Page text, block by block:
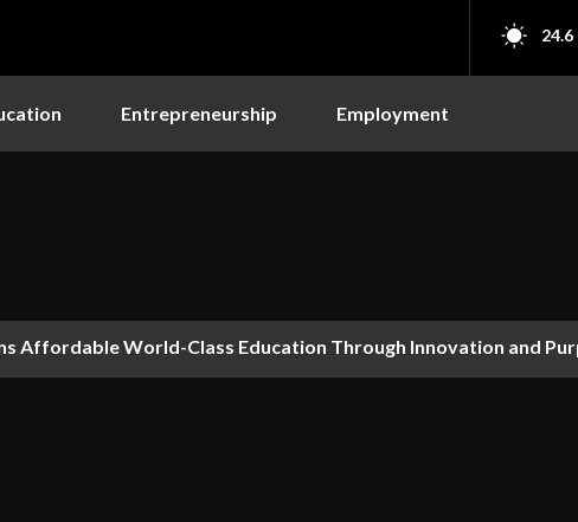
24.6
Entrepreneurship Employment
Affordable World-Class Education Through Innovation and